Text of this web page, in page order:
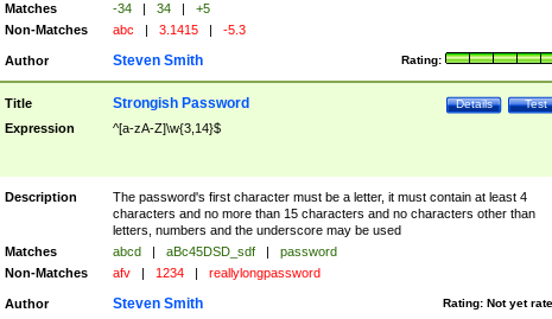
Matches
-34 | 34 |
+5
Non-Matches
abc | 3.1415 | -5.3
Author Rating:
Steven Smith
Title Test
Details
Strongish Password
Expression ^[a-zA-Z]\w{3,14}$
Description
The password's first character must be a letter, it must contain at least 4
characters and no more than 15 characters and no characters other than
letters, numbers and the underscore may be used
Matches
abcd | aBc45DSD_sdf |
password
Non-Matches
afv | 1234 | reallylongpassword
Author Rating: Not yet
Steven Smith